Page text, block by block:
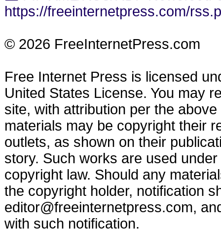
https://freeinternetpress.com/
© 2026 FreeInternetPress.com
Free Internet Press is licensed
United States License. You may
site, with attribution per the
materials may be copyright their
outlets, as shown on their
story. Such works are used
copyright law. Should any
the copyright holder, notification
editor@freeinternetpress.com,
with such notification.